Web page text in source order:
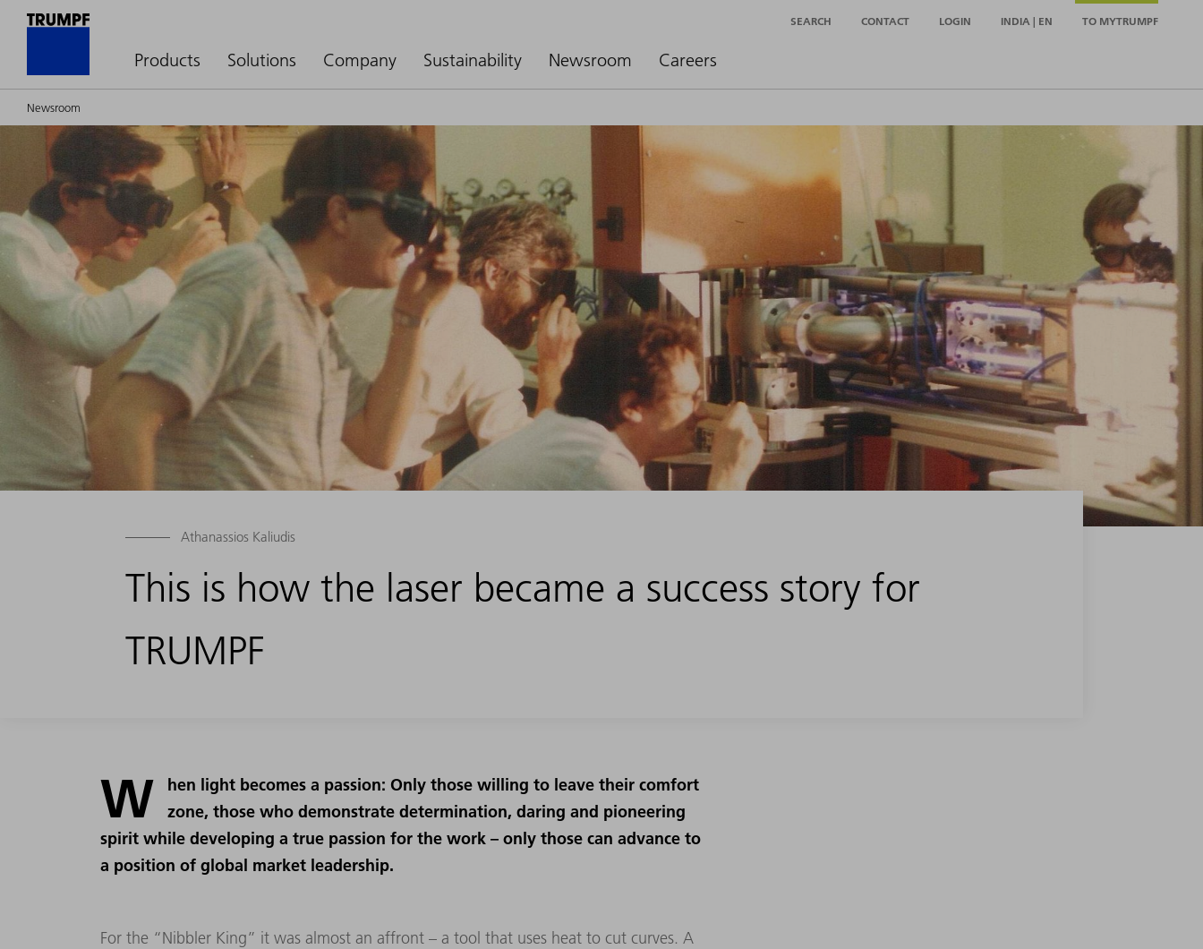
Products Solutions Company Sustainability Newsroom Careers
SEARCH CONTACT LOGIN INDIA | EN TO MYTRUMPF
Newsroom
Athanassios Kaliudis
This is how the laser became a success story for
TRUMPF
W
hen light becomes a passion: Only those willing to leave their comfort
zone, those who demonstrate determination, daring and pioneering
spirit while developing a true passion for the work – only those can advance to
a position of global market leadership.
For the “Nibbler King” it was almost an affront – a tool that uses heat to cut curves. A